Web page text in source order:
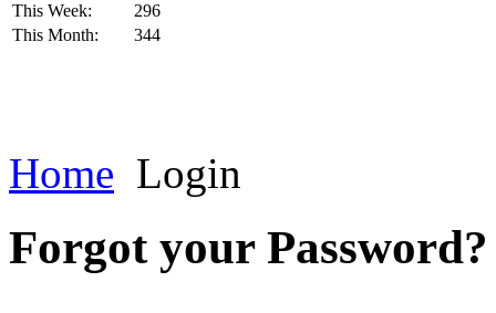
This Week:
296
This Month:
344
Home Login
Forgot your Password?